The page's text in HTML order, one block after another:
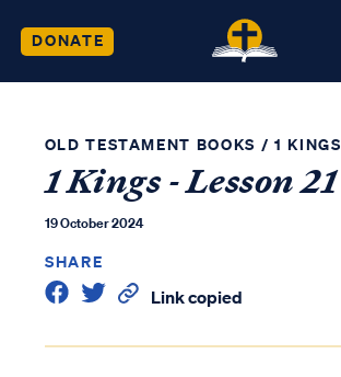
DONATE
OLD TESTAMENT BOOKS / 1 KINGS
1 Kings - Lesson 21
19 October 2024
SHARE
Link copied